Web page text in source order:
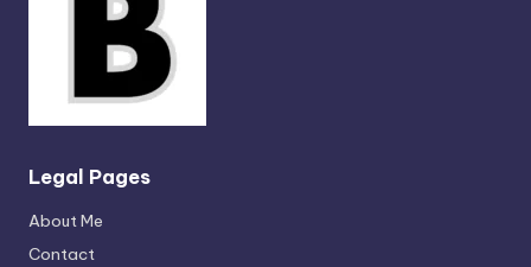
Legal Pages
About Me
Contact